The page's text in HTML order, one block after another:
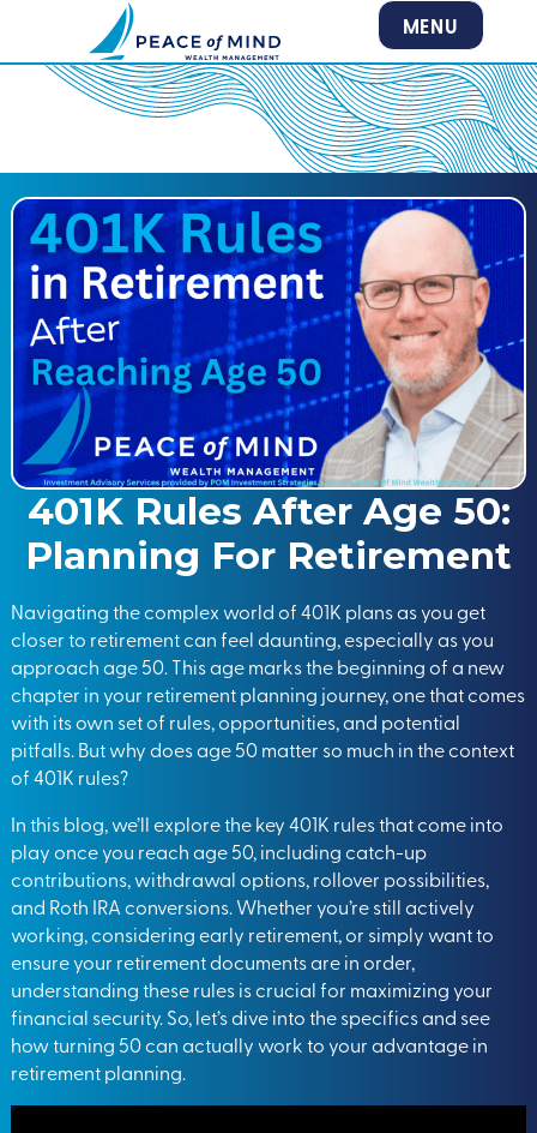
MENU
401K Rules After Age 50:
Planning For Retirement
Navigating the complex world of 401K plans as you get
closer to retirement can feel daunting, especially as you
approach age 50. This age marks the beginning of a new
chapter in your retirement planning journey, one that comes
with its own set of rules, opportunities, and potential
pitfalls. But why does age 50 matter so much in the context
of 401K rules?
In this blog, we’ll explore the key 401K rules that come into
play once you reach age 50, including catch-up
contributions, withdrawal options, rollover possibilities,
and Roth IRA conversions. Whether you’re still actively
working, considering early retirement, or simply want to
ensure your retirement documents are in order,
understanding these rules is crucial for maximizing your
financial security. So, let’s dive into the specifics and see
how turning 50 can actually work to your advantage in
retirement planning.